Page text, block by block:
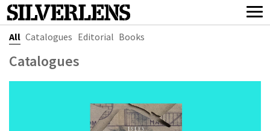
All Catalogues Editorial Books
Catalogues